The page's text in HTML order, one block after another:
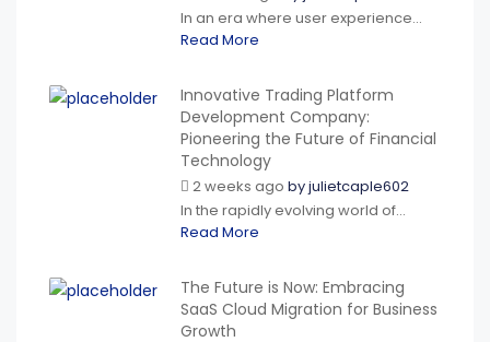
In an era where user experience...
Read More
Innovative Trading Platform
Development Company:
Pioneering the Future of Financial
Technology
2 weeks ago byjulietcaple602
In the rapidly evolving world of...
Read More
The Future is Now: Embracing
SaaS Cloud Migration for Business
Growth